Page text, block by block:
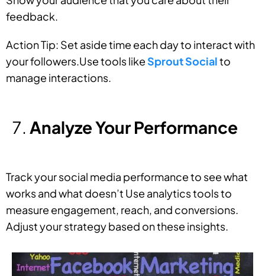
feedback.
Action Tip: Set aside time each day to interact with
your followers.Use tools likeSprout Socialto
manage interactions.
Analyze Your Performance
Track your social media performance to see what
works and what doesn’t Use analytics tools to
measure engagement, reach, and conversions.
Adjust your strategy based on these insights.